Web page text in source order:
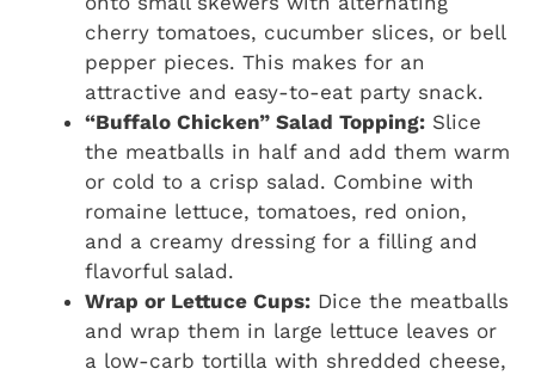
cherry tomatoes, cucumber slices, or bell
pepper pieces. This makes for an
attractive and easy-to-eat party snack.
“Buffalo Chicken” Salad Topping: Slice
the meatballs in half and add them warm
or cold to a crisp salad. Combine with
romaine lettuce, tomatoes, red onion,
and a creamy dressing for a filling and
flavorful salad.
Wrap or Lettuce Cups: Dice the meatballs
and wrap them in large lettuce leaves or
a low-carb tortilla with shredded cheese,